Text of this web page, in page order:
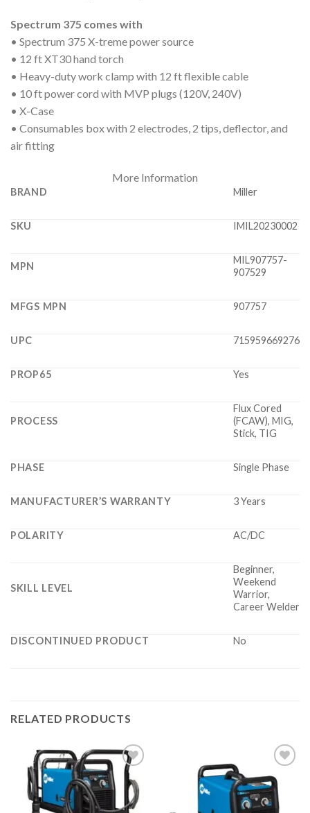
Spectrum 375 comes with
• Spectrum 375 X-treme power source
• 12 ft XT30 hand torch
• Heavy-duty work clamp with 12 ft flexible cable
• 10 ft power cord with MVP plugs (120V, 240V)
• X-Case
• Consumables box with 2 electrodes, 2 tips, deflector, and
air fitting
More Information
BRAND Miller
SKU IMIL20230002
MPN
MIL907757-
907529
MFGS MPN 907757
UPC 715959669276
PROP65 Yes
PROCESS
Flux Cored
(FCAW), MIG,
Stick, TIG
PHASE Single Phase
MANUFACTURER’S WARRANTY 3 Years
POLARITY AC/DC
SKILL LEVEL
Beginner,
Weekend
Warrior,
Career Welder
DISCONTINUED PRODUCT No
RELATED PRODUCTS
Add to
wishlist
Add to
wishlist